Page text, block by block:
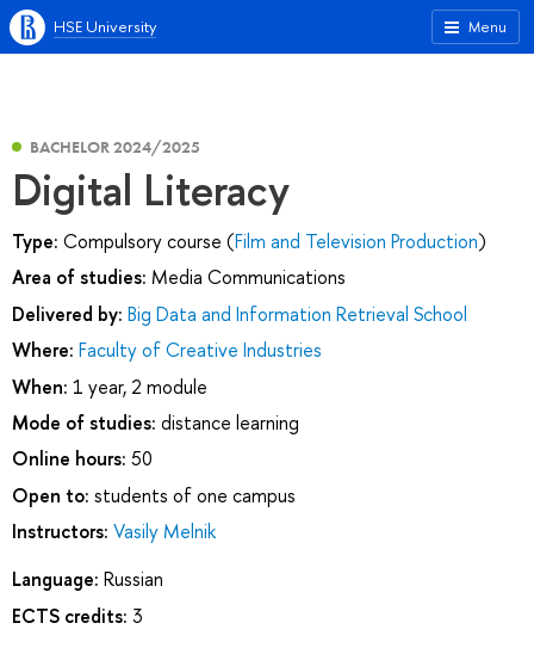
Menu
HSE University
BACHELOR 2024/2025
Digital Literacy
Type: Compulsory course (Film and Television Production)
Area of studies: Media Communications
Delivered by: Big Data and Information Retrieval School
Where: Faculty of Creative Industries
When: 1 year, 2 module
Mode of studies: distance learning
Online hours: 50
Open to: students of one campus
Instructors: Vasily Melnik
Language: Russian
ECTS credits: 3